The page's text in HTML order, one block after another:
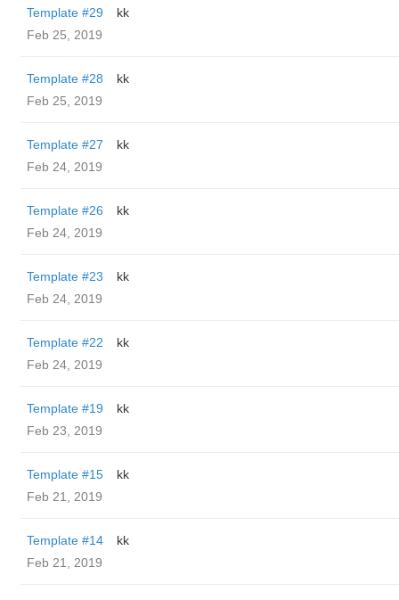
Template #29
kk
Feb 25, 2019
Template #28
kk
Feb 25, 2019
Template #27
kk
Feb 24, 2019
Template #26
kk
Feb 24, 2019
Template #23
kk
Feb 24, 2019
Template #22
kk
Feb 24, 2019
Template #19
kk
Feb 23, 2019
Template #15
kk
Feb 21, 2019
Template #14
kk
Feb 21, 2019